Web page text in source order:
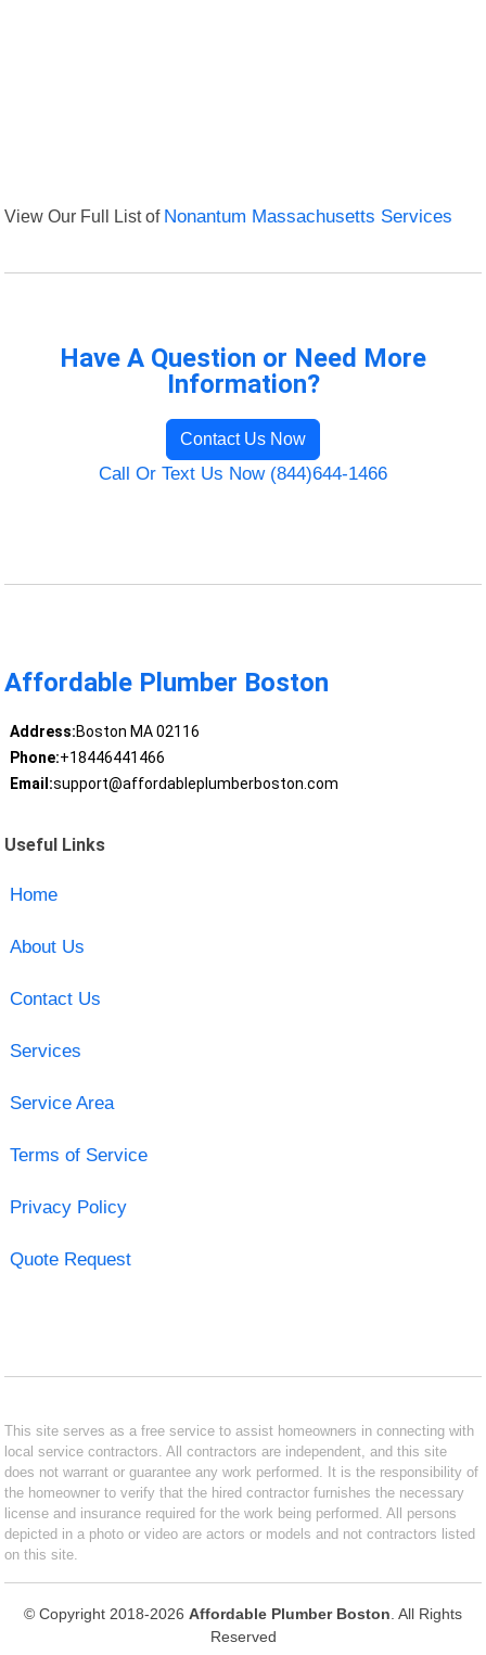
View Our Full List of Nonantum Massachusetts Services
Have A Question or Need More
Information?
Contact Us Now
Call Or Text Us Now (844)644-1466
Affordable Plumber Boston
Address:Boston MA 02116
Phone:+18446441466
Email:support@affordableplumberboston.com
Useful Links
Home
About Us
Contact Us
Services
Service Area
Terms of Service
Privacy Policy
Quote Request
This site serves as a free service to assist homeowners in connecting with
local service contractors. All contractors are independent, and this site
does not warrant or guarantee any work performed. It is the responsibility of
the homeowner to verify that the hired contractor furnishes the necessary
license and insurance required for the work being performed. All persons
depicted in a photo or video are actors or models and not contractors listed
on this site.
© Copyright 2018-2026 Affordable Plumber Boston . All Rights
Reserved